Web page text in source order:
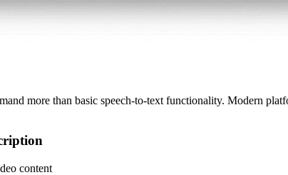
more than basic speech-to-text functionality. Modern
content